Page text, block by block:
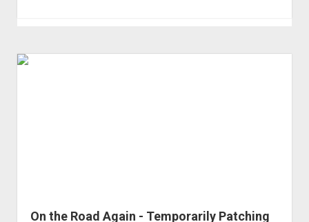
On the Road Again - Temporarily Patching